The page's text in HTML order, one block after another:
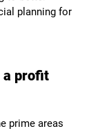
planning for
a profit
prime areas